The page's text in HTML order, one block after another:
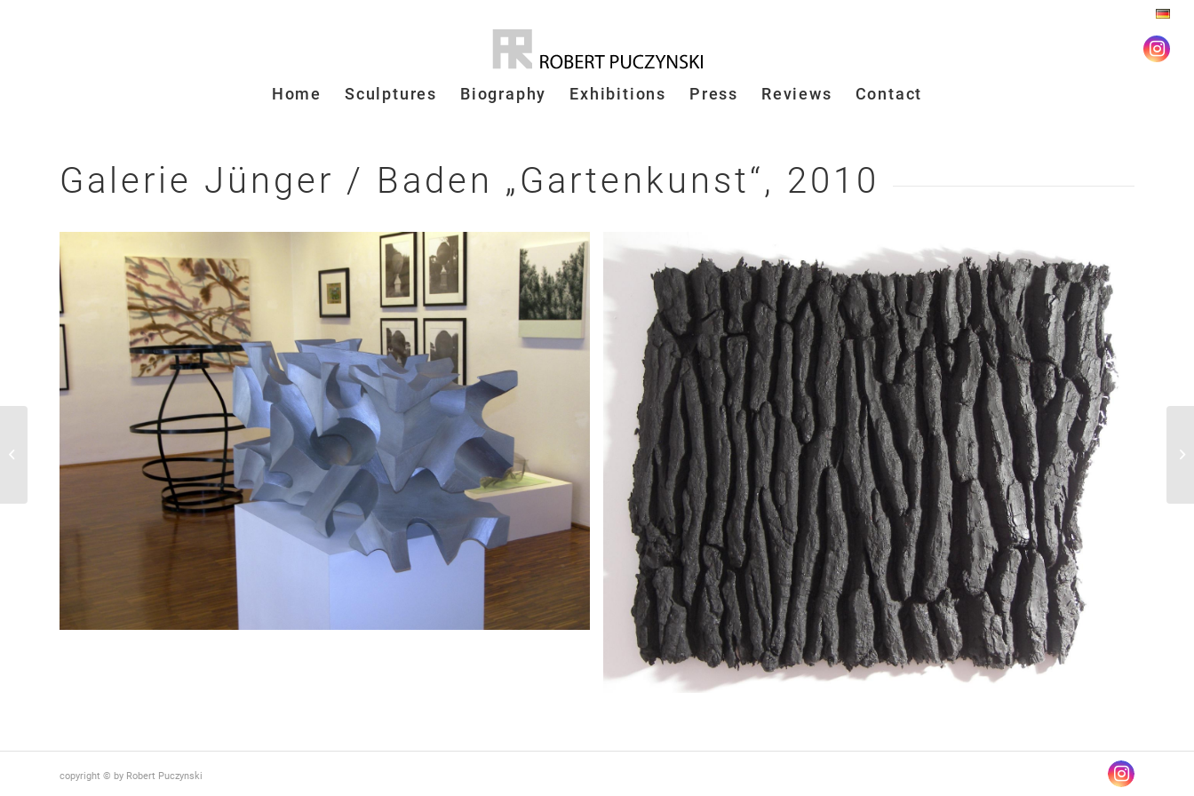
Home Sculptures Biography Exhibitions Press Reviews Contact
Galerie Jünger / Baden „Gartenkunst“, 2010
copyright © by Robert Puczynski